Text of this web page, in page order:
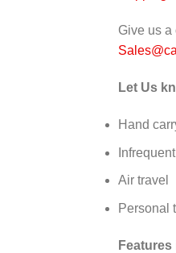
Give us a
Let Us
Hand
Air travel
Personal